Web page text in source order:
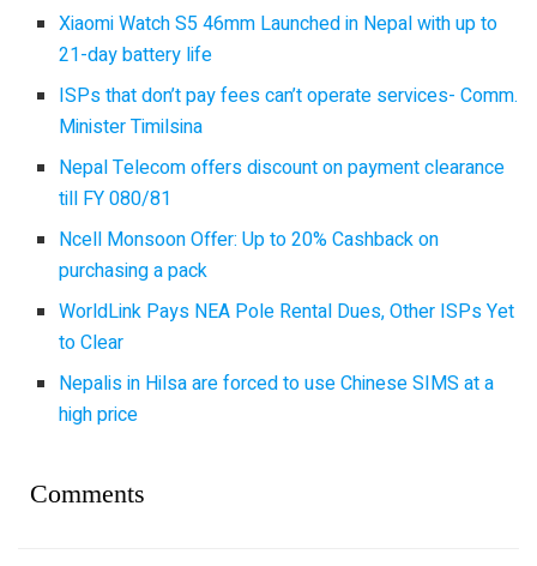
Xiaomi Watch S5 46mm Launched in Nepal with up to
21-day battery life
ISPs that don’t pay fees can’t operate services- Comm.
Minister Timilsina
Nepal Telecom offers discount on payment clearance
till FY 080/81
Ncell Monsoon Offer: Up to 20% Cashback on
purchasing a pack
WorldLink Pays NEA Pole Rental Dues, Other ISPs Yet
to Clear
Nepalis in Hilsa are forced to use Chinese SIMS at a
high price
Comments